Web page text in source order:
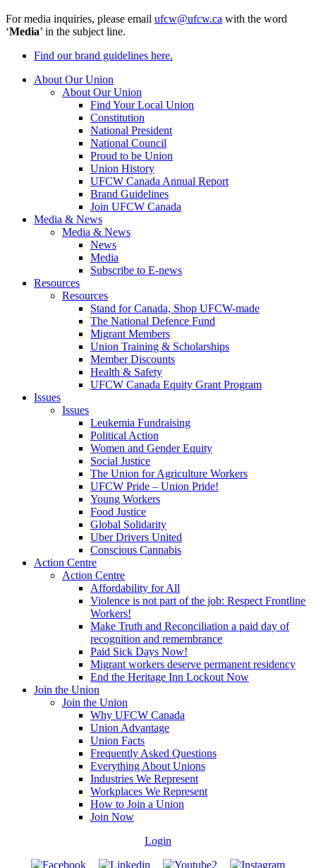
For media inquiries, please email ufcw@ufcw.ca with the word
‘Media’ in the subject line.
Find our brand guidelines here.
About Our Union
About Our Union
Find Your Local Union
Constitution
National President
National Council
Proud to be Union
Union History
UFCW Canada Annual Report
Brand Guidelines
Join UFCW Canada
Media & News
Media & News
News
Media
Subscribe to E-news
Resources
Resources
Stand for Canada, Shop UFCW-made
The National Defence Fund
Migrant Members
Union Training & Scholarships
Member Discounts
Health & Safety
UFCW Canada Equity Grant Program
Issues
Issues
Leukemia Fundraising
Political Action
Women and Gender Equity
Social Justice
The Union for Agriculture Workers
UFCW Pride – Union Pride!
Young Workers
Food Justice
Global Solidarity
Uber Drivers United
Conscious Cannabis
Action Centre
Action Centre
Affordability for All
Violence is not part of the job: Respect Frontline
Workers!
Make Truth and Reconciliation a paid day of
recognition and remembrance
Paid Sick Days Now!
Migrant workers deserve permanent residency
End the Heritage Inn Lockout Now
Join the Union
Join the Union
Why UFCW Canada
Union Advantage
Union Facts
Frequently Asked Questions
Everything About Unions
Industries We Represent
Workplaces We Represent
How to Join a Union
Join Now
Login